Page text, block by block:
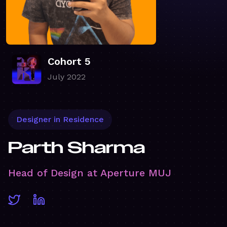
Cohort 5
July 2022
Designer in Residence
Parth Sharma
Head of Design at Aperture MUJ